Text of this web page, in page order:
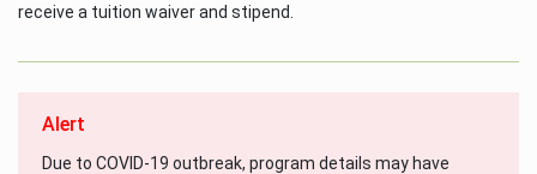
receive a tuition waiver and stipend.
Alert
Due to COVID-19 outbreak, program details may have